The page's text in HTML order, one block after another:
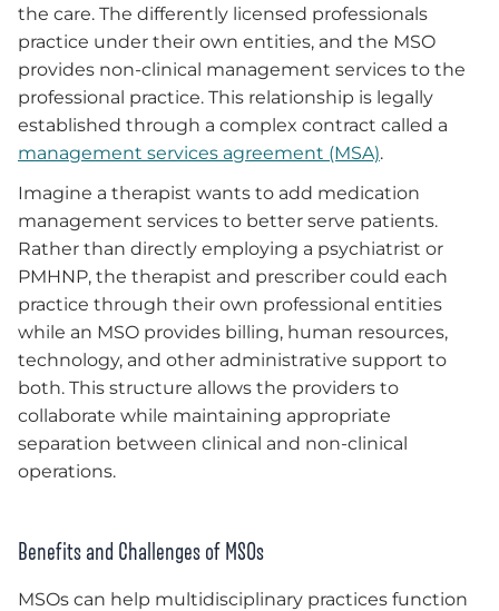
the care. The differently licensed professionals
practice under their own entities, and the MSO
provides non-clinical management services to the
professional practice. This relationship is legally
established through a complex contract called a
management services agreement (MSA).
Imagine a therapist wants to add medication
management services to better serve patients.
Rather than directly employing a psychiatrist or
PMHNP, the therapist and prescriber could each
practice through their own professional entities
while an MSO provides billing, human resources,
technology, and other administrative support to
both. This structure allows the providers to
collaborate while maintaining appropriate
separation between clinical and non-clinical
operations.
Benefits and Challenges of MSOs
MSOs can help multidisciplinary practices function